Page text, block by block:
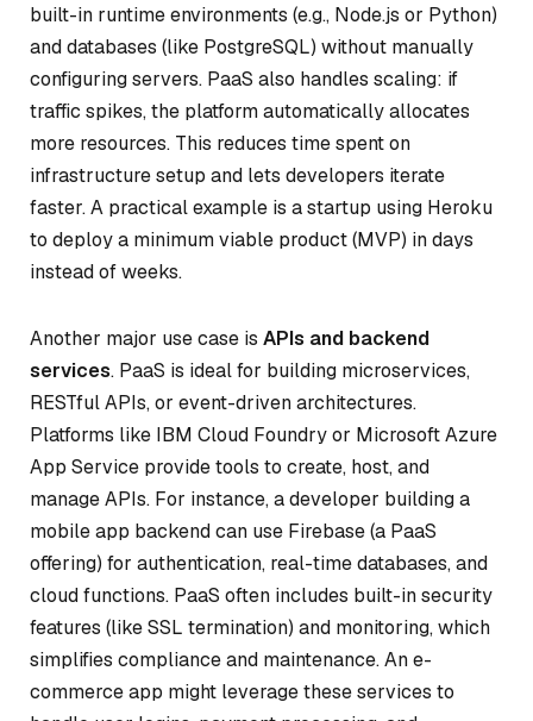
built-in runtime environments (e.g., Node.js or Python)
and databases (like PostgreSQL) without manually
configuring servers. PaaS also handles scaling: if
traffic spikes, the platform automatically allocates
more resources. This reduces time spent on
infrastructure setup and lets developers iterate
faster. A practical example is a startup using Heroku
to deploy a minimum viable product (MVP) in days
instead of weeks.
Another major use case is APIs and backend
services. PaaS is ideal for building microservices,
RESTful APIs, or event-driven architectures.
Platforms like IBM Cloud Foundry or Microsoft Azure
App Service provide tools to create, host, and
manage APIs. For instance, a developer building a
mobile app backend can use Firebase (a PaaS
offering) for authentication, real-time databases, and
cloud functions. PaaS often includes built-in security
features (like SSL termination) and monitoring, which
simplifies compliance and maintenance. An e-
commerce app might leverage these services to